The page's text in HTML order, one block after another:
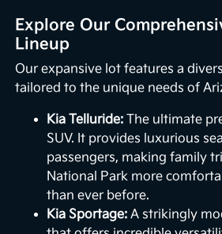
Explore Our
Lineup
Our expansive lot features a
tailored to the unique needs of
Kia Telluride: The ultimate
SUV. It provides luxurious
passengers, making family
National Park more
than ever before.
Kia Sportage: A strikingly